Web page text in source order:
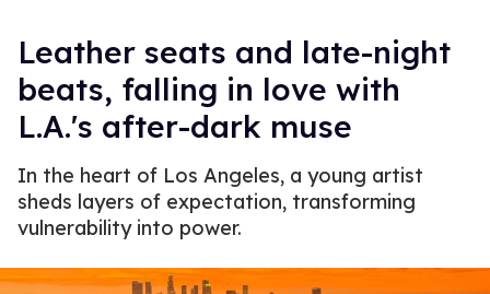
Leather seats and late-night
beats, falling in love with
L.A.'s after-dark muse
In the heart of Los Angeles, a young artist
sheds layers of expectation, transforming
vulnerability into power.